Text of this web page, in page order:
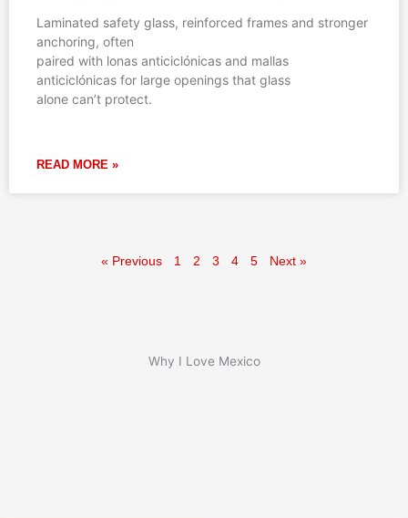
Laminated safety glass, reinforced frames and stronger
anchoring, often
paired with lonas anticiclónicas and mallas
anticiclónicas for large openings that glass
alone can’t protect.
READ MORE »
« Previous 1 2 3 4 5 Next »
Why I Love Mexico